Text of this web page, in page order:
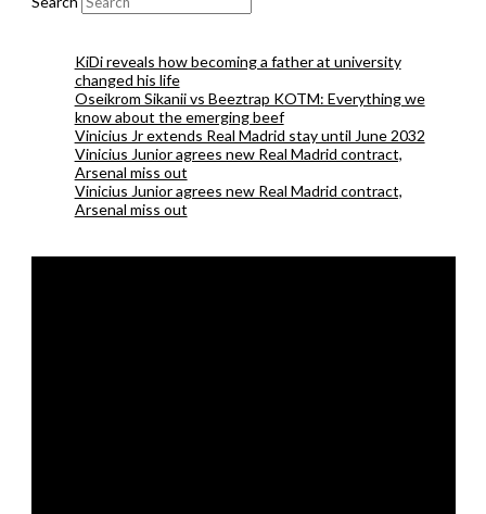
KiDi reveals how becoming a father at university
changed his life
Oseikrom Sikanii vs Beeztrap KOTM: Everything we
know about the emerging beef
Vinicius Jr extends Real Madrid stay until June 2032
Vinicius Junior agrees new Real Madrid contract,
Arsenal miss out
Vinicius Junior agrees new Real Madrid contract,
Arsenal miss out